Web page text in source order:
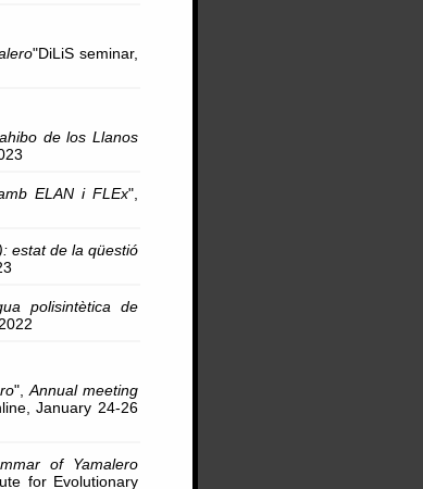
"DiLiS seminar,
de los Llanos
ELAN i FLEx",
estat de la qüestió
polisintètica de
",Annual meeting
January 24-26
of Yamalero
for Evolutionary